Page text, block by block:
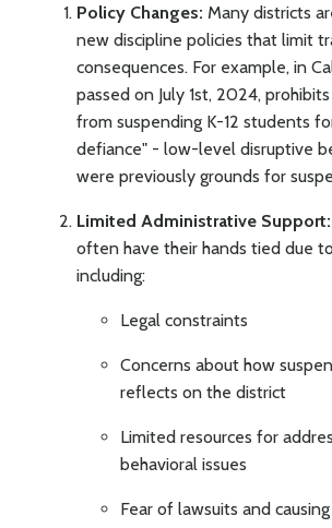
Policy Changes: Many districts
new discipline policies that limit
consequences. For example, in
passed on July 1st, 2024,
from suspending K-12 students
defiance" - low-level disruptive
were previously grounds for
Limited Administrative Support:
often have their hands tied due
including:
Legal constraints
Concerns about how
reflects on the district
Limited resources for
behavioral issues
Fear of lawsuits and